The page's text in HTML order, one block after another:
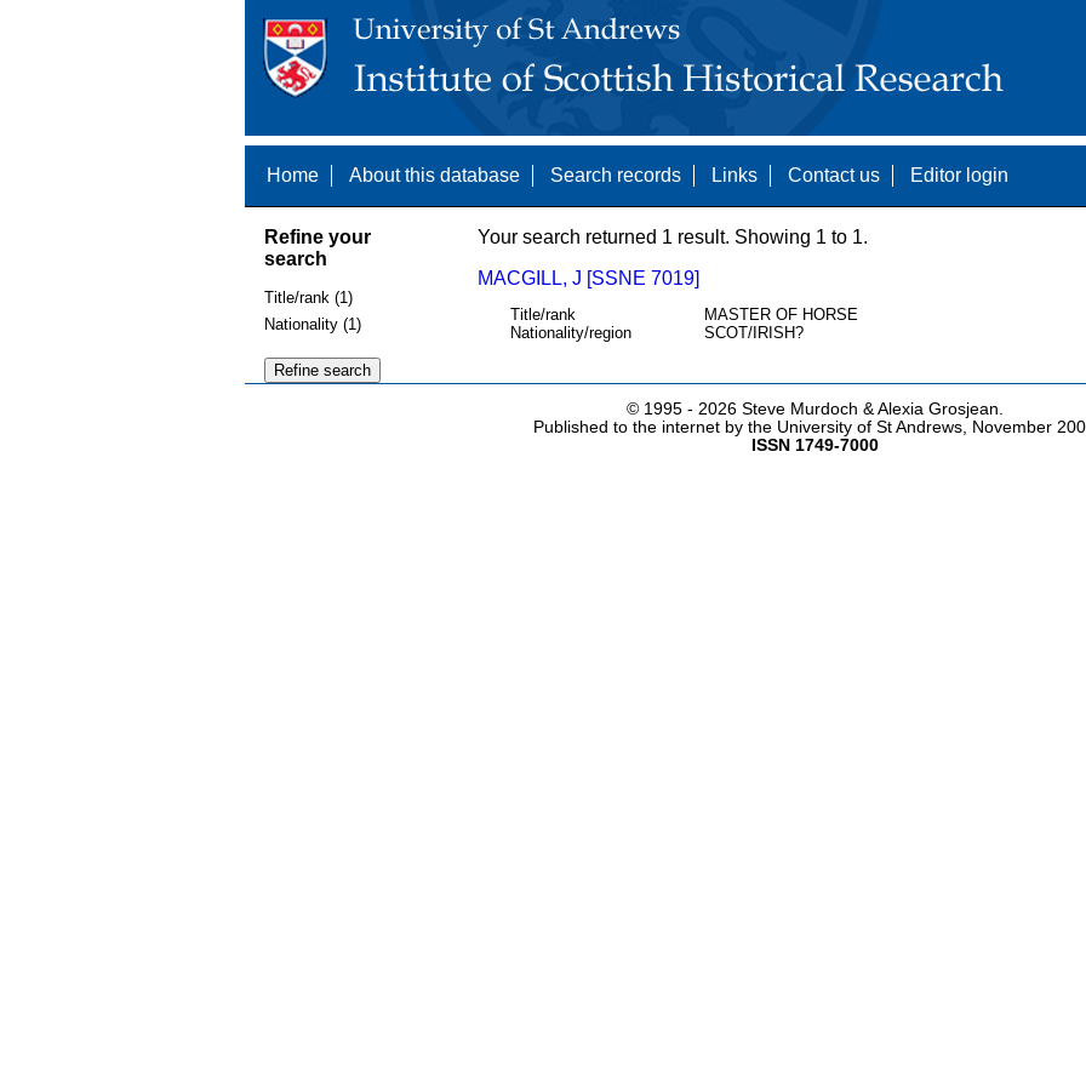
Home About this database Search records Links Contact us Editor login
Refine your
search
Title/rank (1)
Nationality (1)
Your search returned 1 result. Showing 1 to 1.
MACGILL, J [SSNE 7019]
Title/rank
MASTER OF HORSE
Nationality/region
SCOT/IRISH?
© 1995 - 2026 Steve Murdoch & Alexia Grosjean.
Published to the internet by the University of St Andrews, November
ISSN 1749-7000